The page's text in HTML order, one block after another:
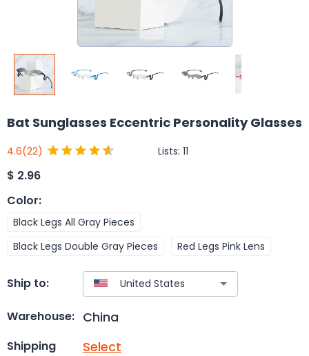
Bat Sunglasses Eccentric Personality Glasses
4.6(22) Lists: 11
$ 2.96
Color:
Black Legs All Gray Pieces
Black Legs Double Gray Pieces
Red Legs Pink Lens
Ship to:
Warehouse: China
Shipping Select